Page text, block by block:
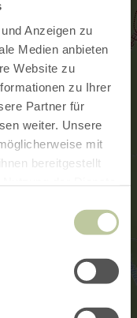
Anzeigen zu
Medien anbieten
Website zu
zu Ihrer
Partner für
weiter. Unsere
mit
bereitgestellt